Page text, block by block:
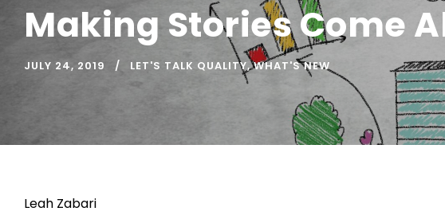
Making Stories Come
JULY 24, 2019 LET'S TALK QUALITY, WHAT'S NEW
Leah Zabari